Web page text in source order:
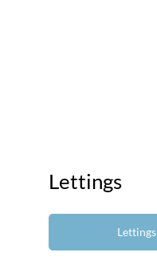
Lettings
Lettings